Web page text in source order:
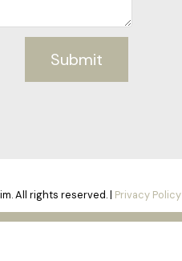
Submit
All rights reserved. | Privacy Policy